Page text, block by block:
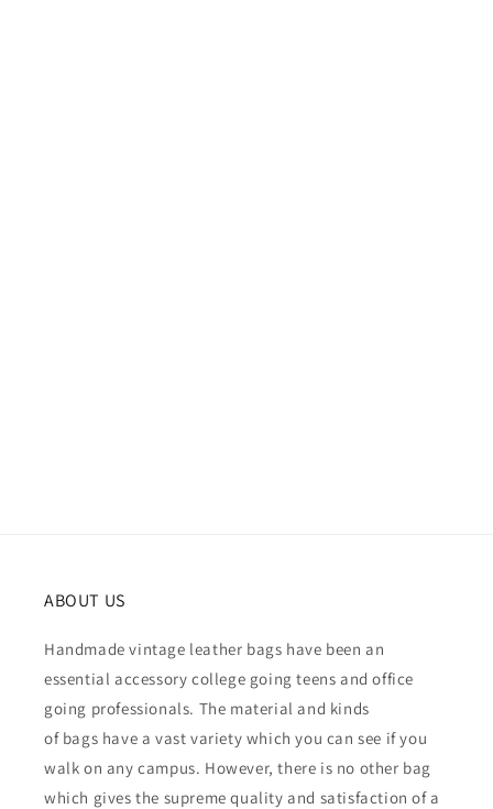
ABOUT US
Handmade vintage leather bags have been an
essential accessory college going teens and office
going professionals. The material and kinds
of bags have a vast variety which you can see if you
walk on any campus. However, there is no other bag
which gives the supreme quality and satisfaction of a